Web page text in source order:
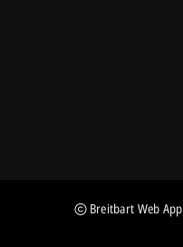
Breitbart Web App